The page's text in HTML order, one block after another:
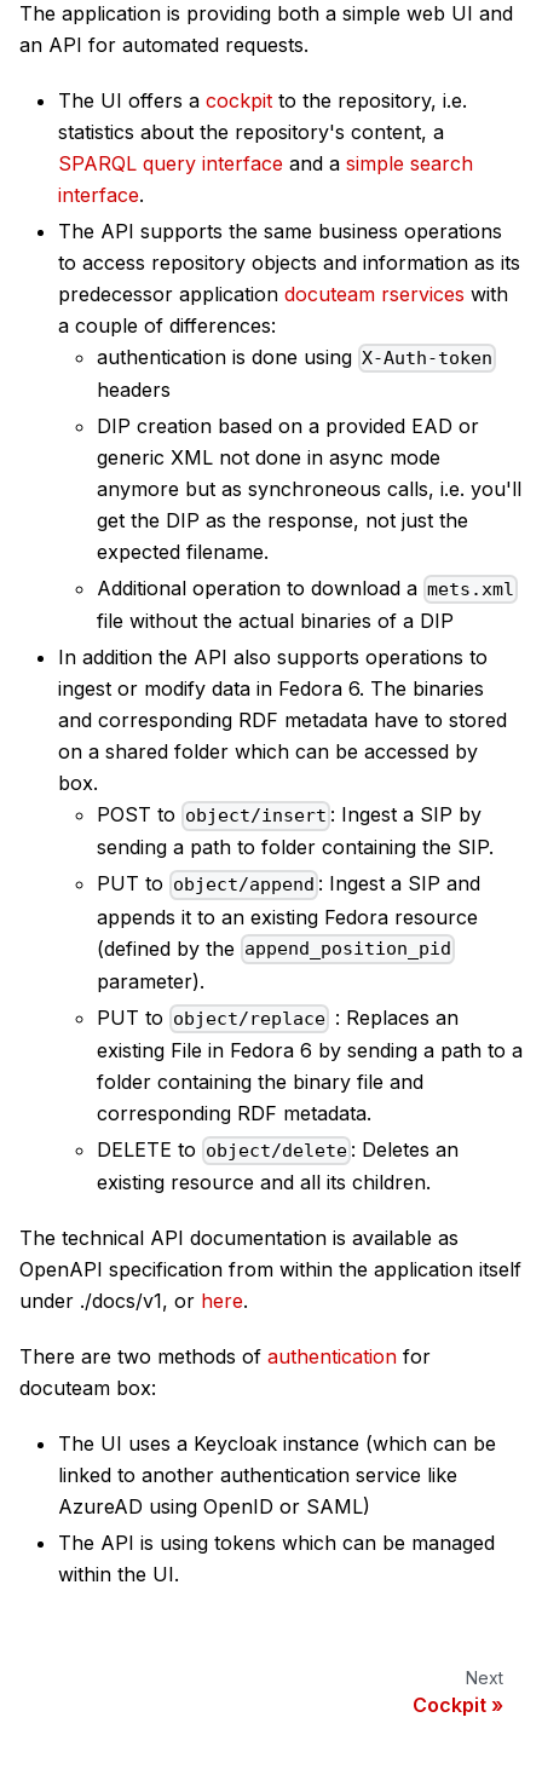
The application is providing both a simple web UI and
an API for automated requests.
The UI offers a cockpit to the repository, i.e.
statistics about the repository's content, a
SPARQL query interface and a simple search
interface.
The API supports the same business operations
to access repository objects and information as its
predecessor application docuteam rservices with
a couple of differences:
authentication is done using X-Auth-token
headers
DIP creation based on a provided EAD or
generic XML not done in async mode
anymore but as synchroneous calls, i.e. you'll
get the DIP as the response, not just the
expected filename.
Additional operation to download a mets.xml
file without the actual binaries of a DIP
In addition the API also supports operations to
ingest or modify data in Fedora 6. The binaries
and corresponding RDF metadata have to stored
on a shared folder which can be accessed by
box.
POST to object/insert : Ingest a SIP by
sending a path to folder containing the SIP.
PUT to object/append : Ingest a SIP and
appends it to an existing Fedora resource
(defined by the append_position_pid
parameter).
PUT to object/replace : Replaces an
existing File in Fedora 6 by sending a path to a
folder containing the binary file and
corresponding RDF metadata.
DELETE to object/delete : Deletes an
existing resource and all its children.
The technical API documentation is available as
OpenAPI specification from within the application itself
under ./docs/v1, or here.
There are two methods of authentication for
docuteam box:
The UI uses a Keycloak instance (which can be
linked to another authentication service like
AzureAD using OpenID or SAML)
The API is using tokens which can be managed
within the UI.
Next
Cockpit